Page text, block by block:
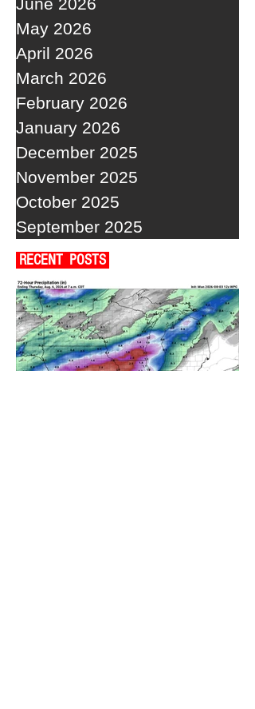
May 2026
April 2026
March 2026
February 2026
January 2026
December 2025
November 2025
October 2025
September 2025
RECENT POSTS